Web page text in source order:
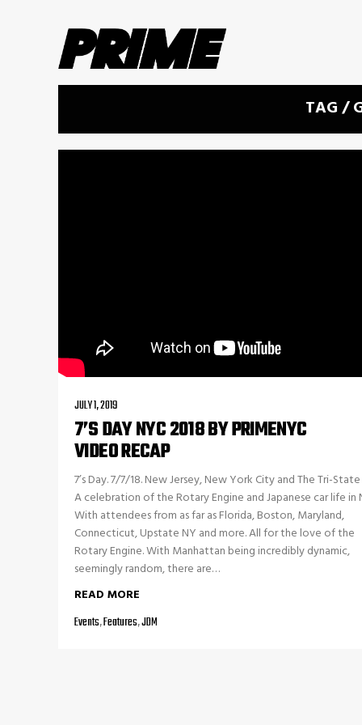
TAG /
JULY 1, 2019
7’S DAY NYC 2018 BY PRIMENYC
VIDEO RECAP
7’s Day. 7/7/18. New Jersey, New York City and The Tri-
A celebration of the Rotary Engine and Japanese car life in
With attendees from as far as Florida, Boston, Maryland,
Connecticut, Upstate NY and more. All for the love of the
Rotary Engine. With Manhattan being incredibly dynamic,
seemingly random, there are…
READ MORE
Events,Features,JDM